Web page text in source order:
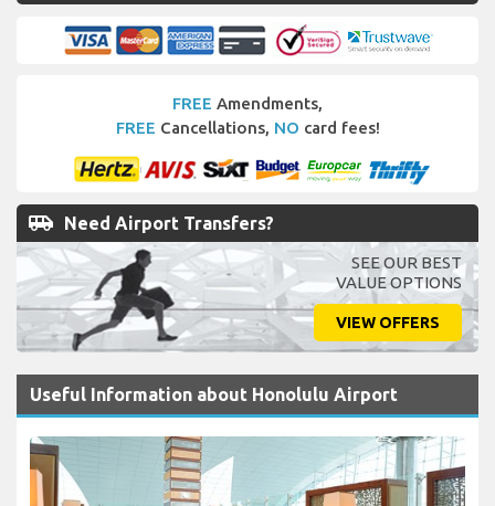
FREE Amendments,
FREE Cancellations, NO card fees!
airport_shuttle Need Airport Transfers?
SEE OUR BEST
VALUE OPTIONS
VIEW OFFERS
Useful Information about Honolulu Airport